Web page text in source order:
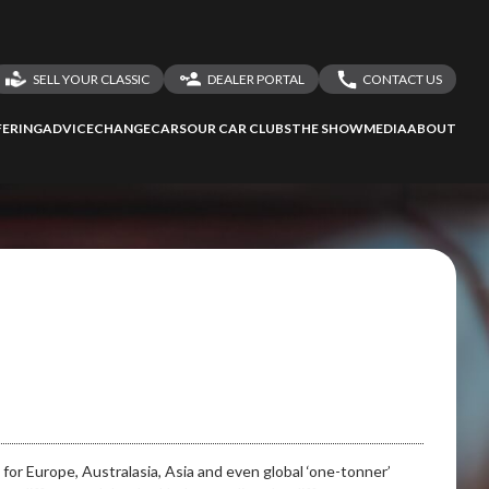
SELL YOUR CLASSIC
DEALER PORTAL
CONTACT US
ADVICECHANGECARSOUR CAR CLUBSTHE SHOWMEDIAABOUT
Europe, Australasia, Asia and even global ‘one-tonner’